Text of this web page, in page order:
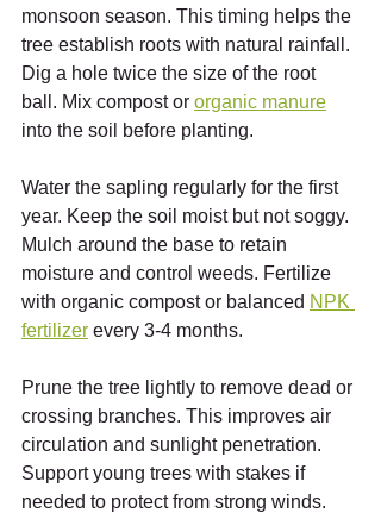
monsoon season. This timing helps the
tree establish roots with natural rainfall.
Dig a hole twice the size of the root
ball. Mix compost or organic manure
into the soil before planting.
Water the sapling regularly for the first
year. Keep the soil moist but not soggy.
Mulch around the base to retain
moisture and control weeds. Fertilize
with organic compost or balanced NPK
fertilizer every 3-4 months.
Prune the tree lightly to remove dead or
crossing branches. This improves air
circulation and sunlight penetration.
Support young trees with stakes if
needed to protect from strong winds.